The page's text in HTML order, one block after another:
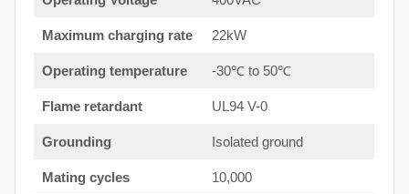
Maximum charging rate 22kW
Operating temperature -30℃ to 50℃
Flame retardant UL94 V-0
Grounding Isolated ground
Mating cycles 10,000